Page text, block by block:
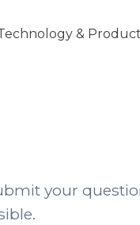
&
Battery
your